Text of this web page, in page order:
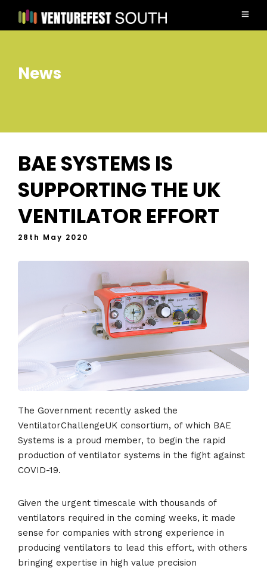
News
BAE SYSTEMS IS
SUPPORTING THE UK
VENTILATOR EFFORT
28th May 2020
The Government recently asked the
VentilatorChallengeUK consortium, of which BAE
Systems is a proud member, to begin the rapid
production of ventilator systems in the fight against
COVID-19.
Given the urgent timescale with thousands of
ventilators required in the coming weeks, it made
sense for companies with strong experience in
producing ventilators to lead this effort, with others
bringing expertise in high value precision